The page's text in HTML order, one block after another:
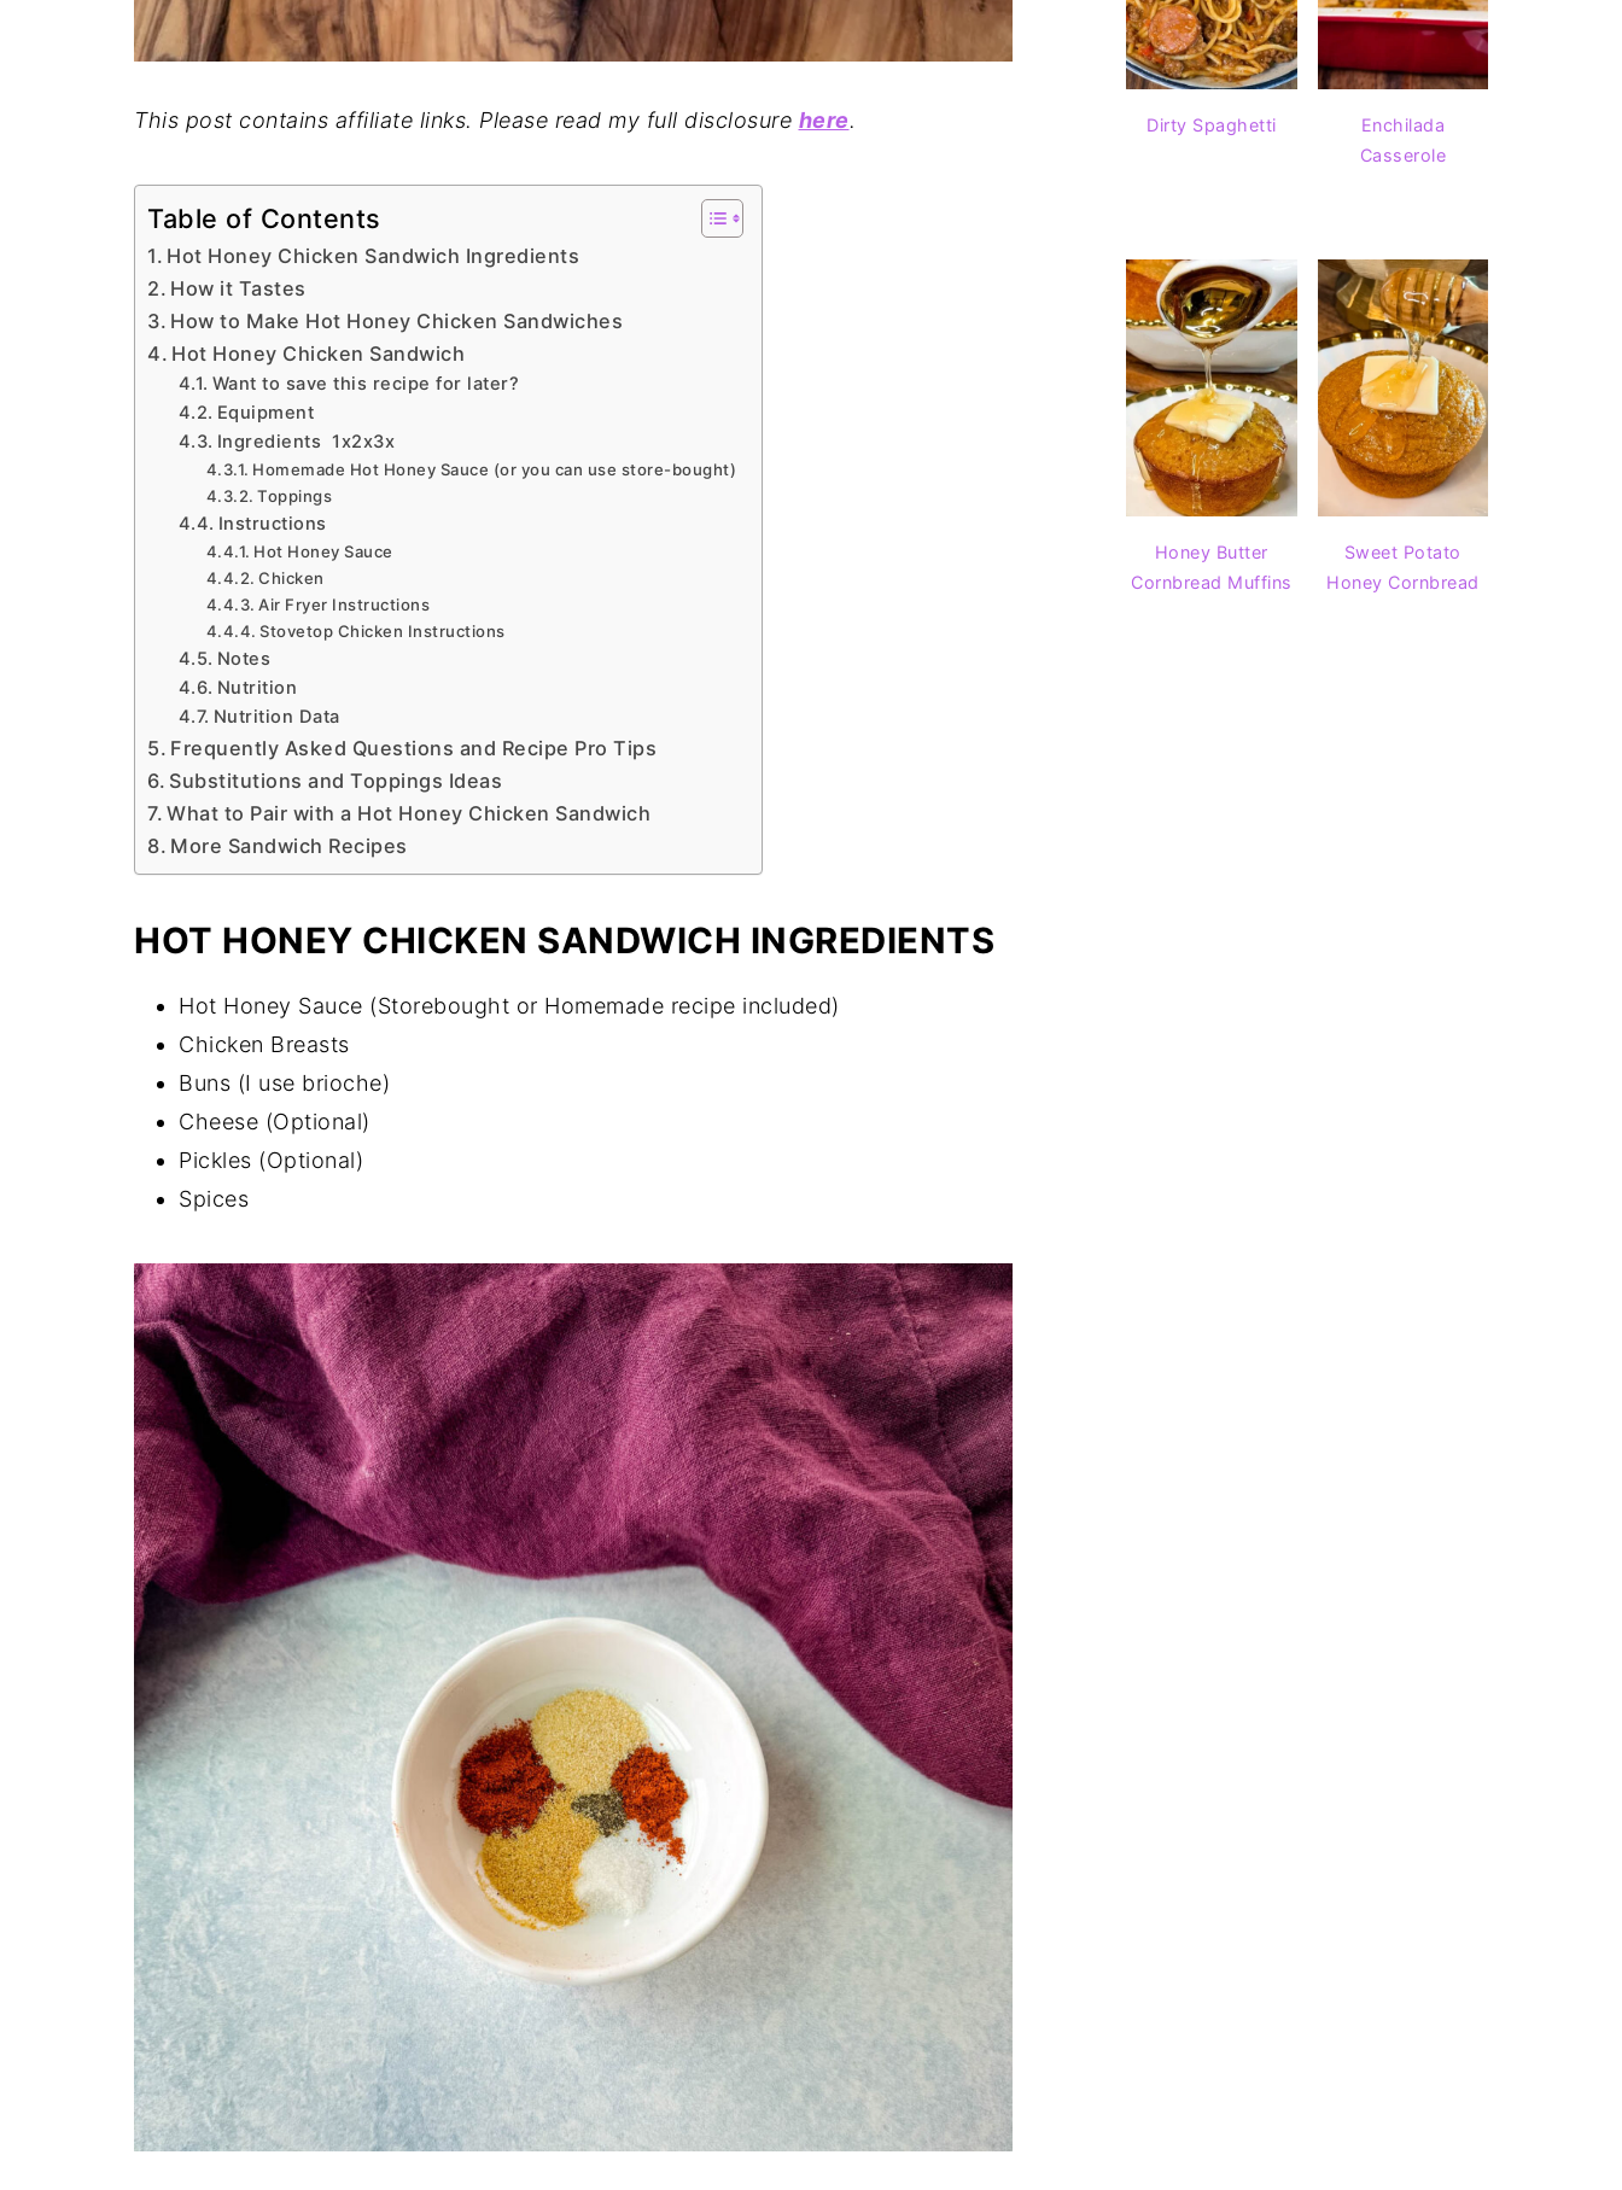
This post contains affiliate links. Please read my full disclosure here.
Table of Contents
Hot Honey Chicken Sandwich Ingredients
How it Tastes
How to Make Hot Honey Chicken Sandwiches
Hot Honey Chicken Sandwich
Want to save this recipe for later?
Equipment
Ingredients 1x2x3x
Homemade Hot Honey Sauce (or you can use store-bought)
Toppings
Instructions
Hot Honey Sauce
Chicken
Air Fryer Instructions
Stovetop Chicken Instructions
Notes
Nutrition
Nutrition Data
Frequently Asked Questions and Recipe Pro Tips
Substitutions and Toppings Ideas
What to Pair with a Hot Honey Chicken Sandwich
More Sandwich Recipes
HOT HONEY CHICKEN SANDWICH INGREDIENTS
Hot Honey Sauce (Storebought or Homemade recipe included)
Chicken Breasts
Buns (I use brioche)
Cheese (Optional)
Pickles (Optional)
Spices
Dirty Spaghetti
Enchilada
Casserole
Honey Butter
Cornbread Muffins
Sweet Potato
Honey Cornbread